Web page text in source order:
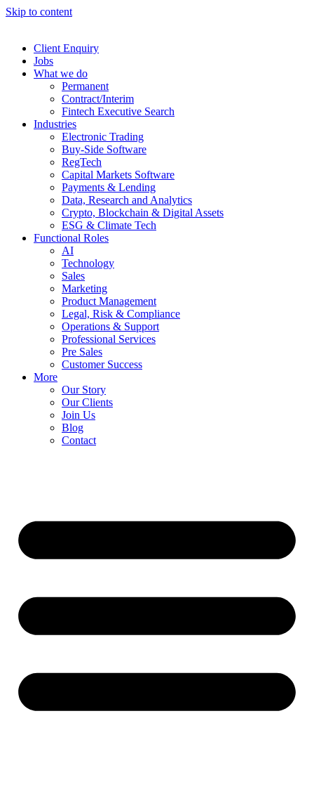
Skip to content
Client Enquiry
Jobs
What we do
Permanent
Contract/Interim
Fintech Executive Search
Industries
Electronic Trading
Buy-Side Software
RegTech
Capital Markets Software
Payments & Lending
Data, Research and Analytics
Crypto, Blockchain & Digital Assets
ESG & Climate Tech
Functional Roles
AI
Technology
Sales
Marketing
Product Management
Legal, Risk & Compliance
Operations & Support
Professional Services
Pre Sales
Customer Success
More
Our Story
Our Clients
Join Us
Blog
Contact